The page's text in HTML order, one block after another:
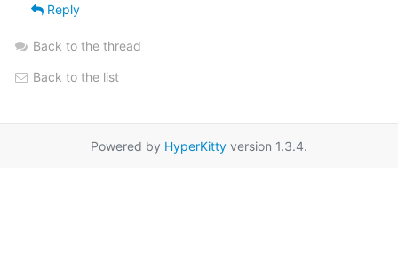
Reply
Back to the thread
Back to the list
Powered by HyperKitty version 1.3.4.